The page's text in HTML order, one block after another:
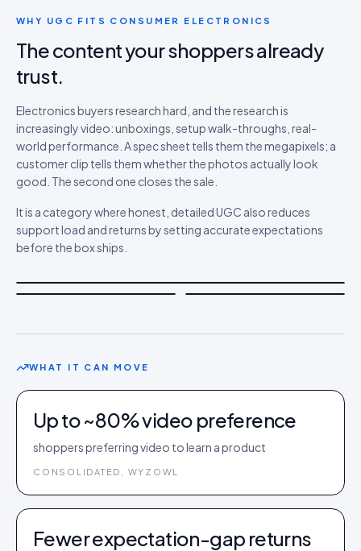
WHY UGC FITS CONSUMER ELECTRONICS
The content your shoppers already
trust.
Electronics buyers research hard, and the research is
increasingly video: unboxings, setup walk-throughs, real-
world performance. A spec sheet tells them the megapixels; a
customer clip tells them whether the photos actually look
good. The second one closes the sale.
It is a category where honest, detailed UGC also reduces
support load and returns by setting accurate expectations
before the box ships.
WHAT IT CAN MOVE
Up to ~80% video preference
shoppers preferring video to learn a product
CONSOLIDATED, WYZOWL
Fewer expectation-gap returns